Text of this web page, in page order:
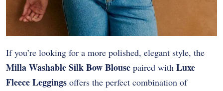
If you’re looking for a more polished, elegant style, the
Milla Washable Silk Bow Blouse paired with Luxe
Fleece Leggings offers the perfect combination of